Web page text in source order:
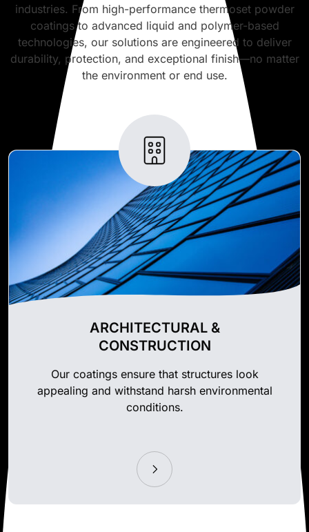
industries. From high-performance thermoset powder
coatings to advanced liquid and polymer-based
technologies, our solutions are engineered to deliver
durability, protection, and exceptional finish—no matter
the environment or end use.
ARCHITECTURAL &
CONSTRUCTION
Our coatings ensure that structures look
appealing and withstand harsh environmental
conditions.